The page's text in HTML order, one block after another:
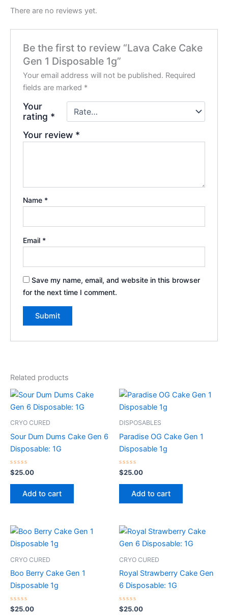
There are no reviews yet.
Be the first to review “Lava Cake Cake
Gen 1 Disposable 1g”
Your email address will not be published. Required
fields are marked *
Your
rating *
Your review *
Name *
Email *
Save my name, email, and website in this browser
for the next time I comment.
Related products
CRYO CURED
Sour Dum Dums Cake Gen 6
Disposable: 1G
Rated
0
out
$25.00
Add to cart
DISPOSABLES
Paradise OG Cake Gen 1
Disposable 1g
Rated
0
out
$25.00
Add to cart
CRYO CURED
Boo Berry Cake Gen 1
Disposable 1g
Rated
$25.00
CRYO CURED
Royal Strawberry Cake Gen
6 Disposable: 1G
Rated
$25.00